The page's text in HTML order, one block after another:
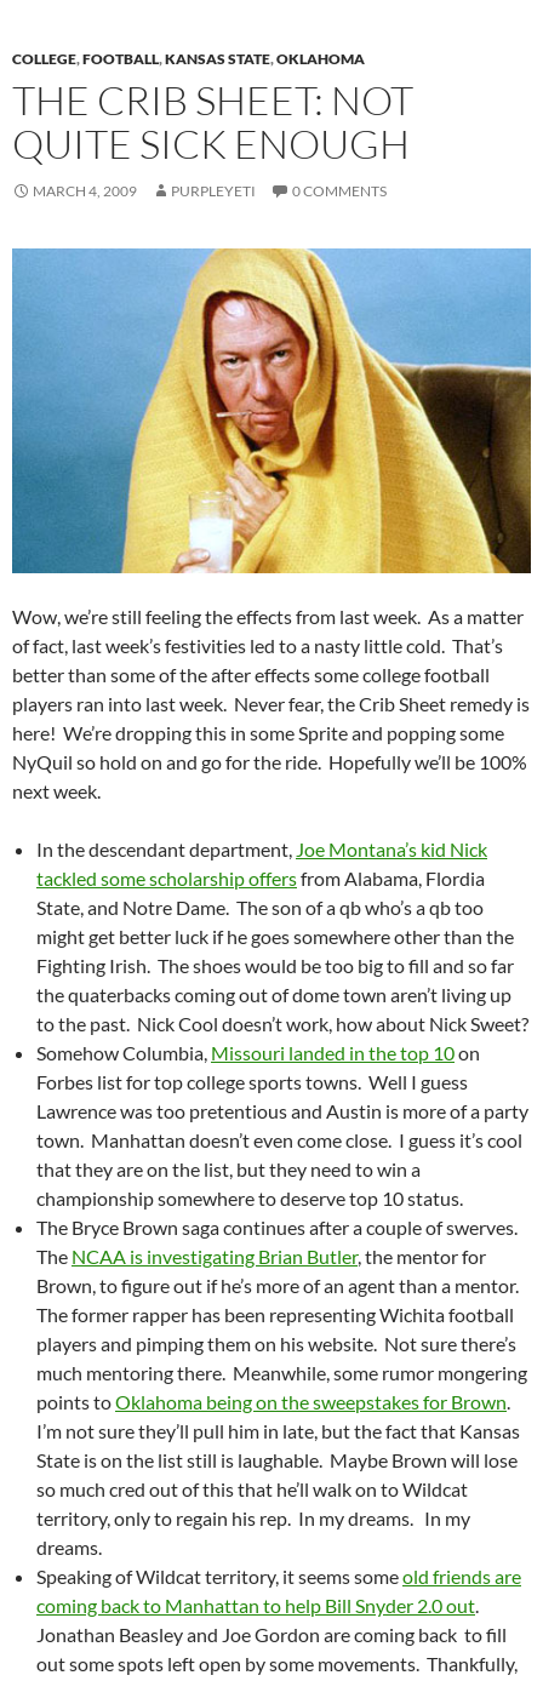
COLLEGE,FOOTBALL,KANSAS STATE,OKLAHOMA
THE CRIB SHEET: NOT
QUITE SICK ENOUGH
MARCH 4, 2009 PURPLEYETI 0 COMMENTS
Wow, we’re still feeling the effects from last week. As a matter
of fact, last week’s festivities led to a nasty little cold. That’s
better than some of the after effects some college football
players ran into last week. Never fear, the Crib Sheet remedy is
here! We’re dropping this in some Sprite and popping some
NyQuil so hold on and go for the ride. Hopefully we’ll be 100%
next week.
In the descendant department, Joe Montana’s kid Nick
tackled some scholarship offersfrom Alabama, Flordia
State, and Notre Dame. The son of a qb who’s a qb too
might get better luck if he goes somewhere other than the
Fighting Irish. The shoes would be too big to fill and so far
the quaterbacks coming out of dome town aren’t living up
to the past. Nick Cool doesn’t work, how about Nick Sweet?
Somehow Columbia, Missouri landed in the top 10on
Forbes list for top college sports towns. Well I guess
Lawrence was too pretentious and Austin is more of a party
town. Manhattan doesn’t even come close. I guess it’s cool
that they are on the list, but they need to win a
championship somewhere to deserve top 10 status.
The Bryce Brown saga continues after a couple of swerves.
The NCAA is investigating Brian Butler, the mentor for
Brown, to figure out if he’s more of an agent than a mentor.
The former rapper has been representing Wichita football
players and pimping them on his website. Not sure there’s
much mentoring there. Meanwhile, some rumor mongering
points toOklahoma being on the sweepstakes for Brown.
I’m not sure they’ll pull him in late, but the fact that Kansas
State is on the list still is laughable. Maybe Brown will lose
so much cred out of this that he’ll walk on to Wildcat
territory, only to regain his rep. In my dreams. In my
dreams.
Speaking of Wildcat territory, it seems someold friends are
coming back to Manhattan to help Bill Snyder 2.0 out.
Jonathan Beasley and Joe Gordon are coming back to fill
out some spots left open by some movements. Thankfully,